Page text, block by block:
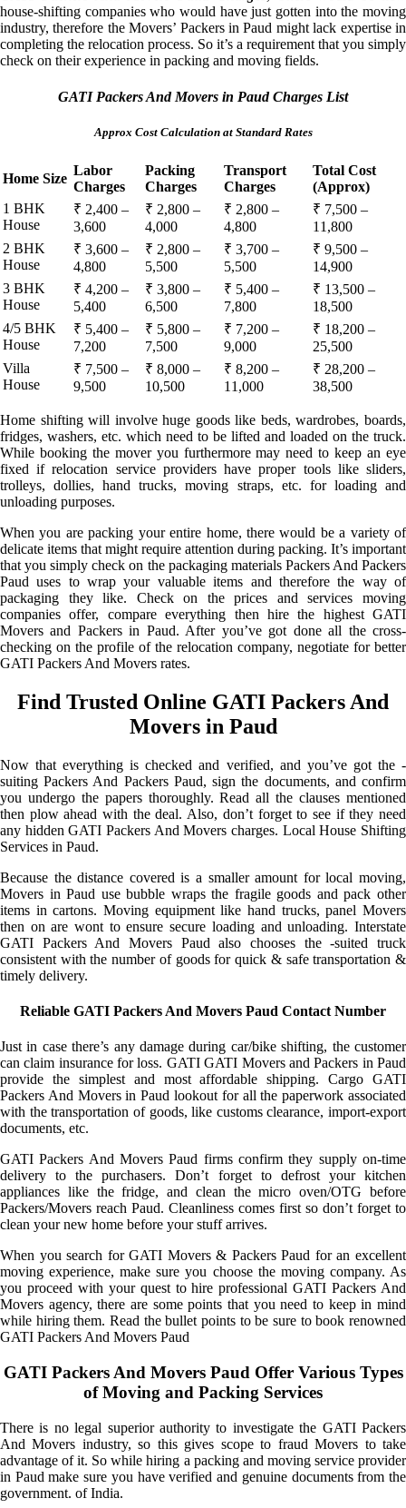
house-shifting companies who would have just gotten into the moving
industry, therefore the Movers’ Packers in Paud might lack expertise in
completing the relocation process. So it’s a requirement that you simply
check on their experience in packing and moving fields.
GATI Packers And Movers in Paud Charges List
Approx Cost Calculation at Standard Rates
Home Size
Labor
Charges
Packing
Charges
Transport
Charges
Total Cost
(Approx)
1 BHK
House
₹ 2,400 –
3,600
₹ 2,800 –
4,000
₹ 2,800 –
4,800
₹ 7,500 –
11,800
2 BHK
House
₹ 3,600 –
4,800
₹ 2,800 –
5,500
₹ 3,700 –
5,500
₹ 9,500 –
14,900
3 BHK
House
₹ 4,200 –
5,400
₹ 3,800 –
6,500
₹ 5,400 –
7,800
₹ 13,500 –
18,500
4/5 BHK
House
₹ 5,400 –
7,200
₹ 5,800 –
7,500
₹ 7,200 –
9,000
₹ 18,200 –
25,500
Villa
House
₹ 7,500 –
9,500
₹ 8,000 –
10,500
₹ 8,200 –
11,000
₹ 28,200 –
38,500
Home shifting will involve huge goods like beds, wardrobes, boards,
fridges, washers, etc. which need to be lifted and loaded on the truck.
While booking the mover you furthermore may need to keep an eye
fixed if relocation service providers have proper tools like sliders,
trolleys, dollies, hand trucks, moving straps, etc. for loading and
unloading purposes.
When you are packing your entire home, there would be a variety of
delicate items that might require attention during packing. It’s important
that you simply check on the packaging materials Packers And Packers
Paud uses to wrap your valuable items and therefore the way of
packaging they like. Check on the prices and services moving
companies offer, compare everything then hire the highest GATI
Movers and Packers in Paud. After you’ve got done all the cross-
checking on the profile of the relocation company, negotiate for better
GATI Packers And Movers rates.
Find Trusted Online GATI Packers And
Movers in Paud
Now that everything is checked and verified, and you’ve got the -
suiting Packers And Packers Paud, sign the documents, and confirm
you undergo the papers thoroughly. Read all the clauses mentioned
then plow ahead with the deal. Also, don’t forget to see if they need
any hidden GATI Packers And Movers charges. Local House Shifting
Services in Paud.
Because the distance covered is a smaller amount for local moving,
Movers in Paud use bubble wraps the fragile goods and pack other
items in cartons. Moving equipment like hand trucks, panel Movers
then on are wont to ensure secure loading and unloading. Interstate
GATI Packers And Movers Paud also chooses the -suited truck
consistent with the number of goods for quick & safe transportation &
timely delivery.
Reliable GATI Packers And Movers Paud Contact Number
Just in case there’s any damage during car/bike shifting, the customer
can claim insurance for loss. GATI GATI Movers and Packers in Paud
provide the simplest and most affordable shipping. Cargo GATI
Packers And Movers in Paud lookout for all the paperwork associated
with the transportation of goods, like customs clearance, import-export
documents, etc.
GATI Packers And Movers Paud firms confirm they supply on-time
delivery to the purchasers. Don’t forget to defrost your kitchen
appliances like the fridge, and clean the micro oven/OTG before
Packers/Movers reach Paud. Cleanliness comes first so don’t forget to
clean your new home before your stuff arrives.
When you search for GATI Movers & Packers Paud for an excellent
moving experience, make sure you choose the moving company. As
you proceed with your quest to hire professional GATI Packers And
Movers agency, there are some points that you need to keep in mind
while hiring them. Read the bullet points to be sure to book renowned
GATI Packers And Movers Paud
GATI Packers And Movers Paud Offer Various Types
of Moving and Packing Services
There is no legal superior authority to investigate the GATI Packers
And Movers industry, so this gives scope to fraud Movers to take
advantage of it. So while hiring a packing and moving service provider
in Paud make sure you have verified and genuine documents from the
government. of India.